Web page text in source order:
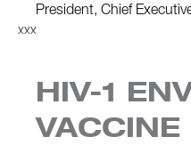
President, Chief
xxx
HIV-1
VACCINE